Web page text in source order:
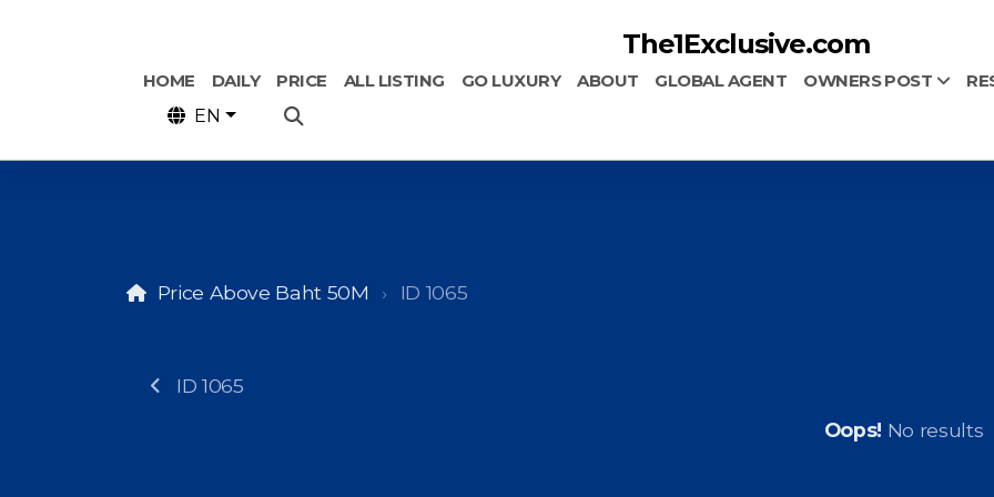
The1Exclusive.com
HOME DAILY PRICE ALL LISTING GO LUXURY ABOUT GLOBAL AGENT OWNERS POST
EN
Price Above Baht 50M ID 1065
ID 1065
Oops! No results